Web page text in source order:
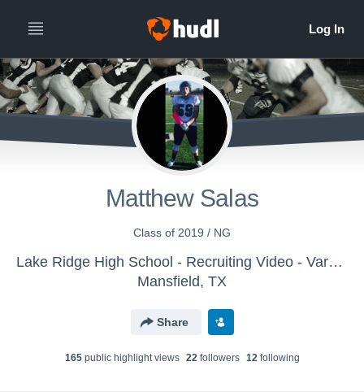
Matthew Salas
Class of 2019 / NG
Lake Ridge High School - Recruiting Video - Varsity
Mansfield, TX
Share
165public highlight views 22followers 12following